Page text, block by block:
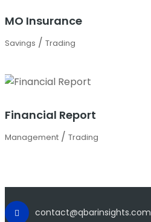
MO Insurance
Savings / Trading
Financial Report
Management / Trading
contact@qbarinsights.com